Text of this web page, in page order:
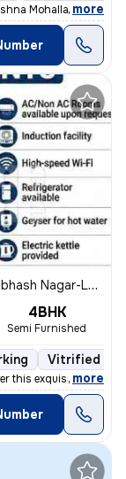
Mohalla, Indora, Na
, more
Lokhande Nagar, Trimurtee Nagar, Nagpur
4BHK
Semi Furnished
Vitrified
this exquisite 4BHK in
, more